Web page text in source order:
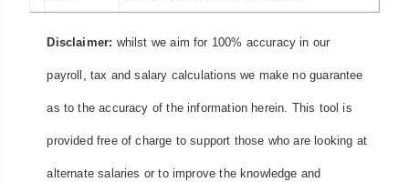
Disclaimer: whilst we aim for 100% accuracy in our
payroll, tax and salary calculations we make no guarantee
as to the accuracy of the information herein. This tool is
provided free of charge to support those who are looking at
alternate salaries or to improve the knowledge and